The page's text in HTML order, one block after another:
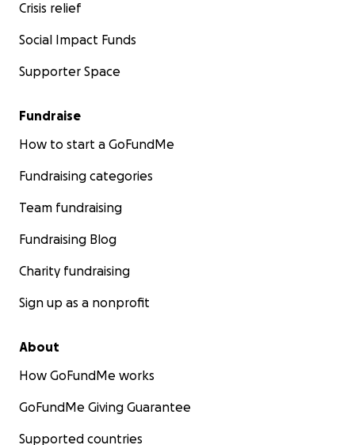
Crisis relief
Social Impact Funds
Supporter Space
Fundraise
How to start a GoFundMe
Fundraising categories
Team fundraising
Fundraising Blog
Charity fundraising
Sign up as a nonprofit
About
How GoFundMe works
GoFundMe Giving Guarantee
Supported countries